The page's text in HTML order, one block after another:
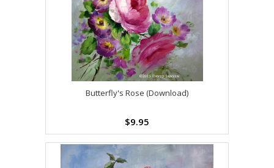
Butterfly's Rose (Download)
$9.95